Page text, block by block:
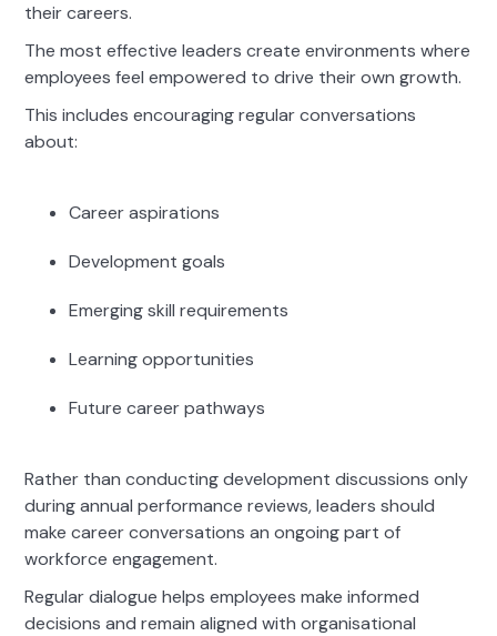
their careers.
The most effective leaders create environments where
employees feel empowered to drive their own growth.
This includes encouraging regular conversations
about:
Career aspirations
Development goals
Emerging skill requirements
Learning opportunities
Future career pathways
Rather than conducting development discussions only
during annual performance reviews, leaders should
make career conversations an ongoing part of
workforce engagement.
Regular dialogue helps employees make informed
decisions and remain aligned with organisational